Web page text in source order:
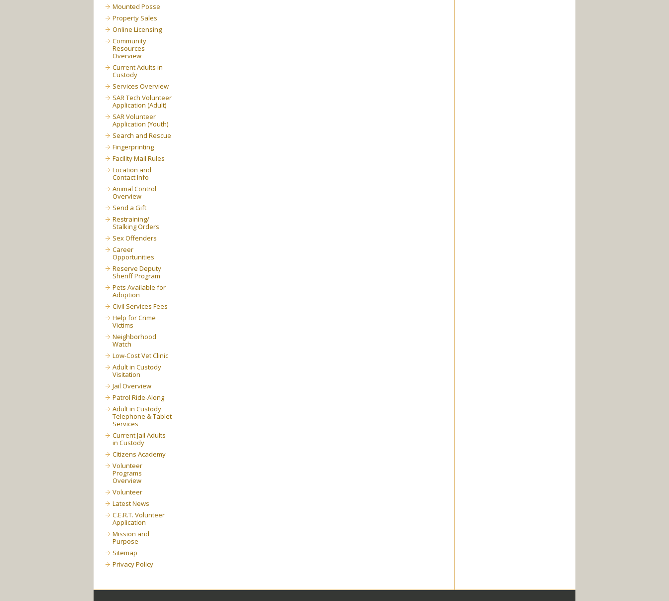
Mounted Posse
Property Sales
Online Licensing
Community
Resources
Overview
Current Adults in
Custody
Services Overview
SAR Tech Volunteer
Application (Adult)
SAR Volunteer
Application (Youth)
Search and Rescue
Fingerprinting
Facility Mail Rules
Location and
Contact Info
Animal Control
Overview
Send a Gift
Restraining/
Stalking Orders
Sex Offenders
Career
Opportunities
Reserve Deputy
Sheriff Program
Pets Available for
Adoption
Civil Services Fees
Help for Crime
Victims
Neighborhood
Watch
Low-Cost Vet Clinic
Adult in Custody
Visitation
Jail Overview
Patrol Ride-Along
Adult in Custody
Telephone & Tablet
Services
Current Jail Adults
in Custody
Citizens Academy
Volunteer
Programs
Overview
Volunteer
Latest News
C.E.R.T. Volunteer
Application
Mission and
Purpose
Sitemap
Privacy Policy